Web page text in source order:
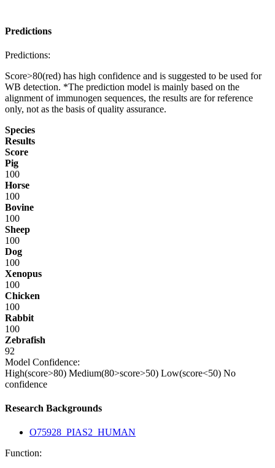
Predictions
Predictions:
Score>80(red) has high confidence and is suggested to be used for
WB detection. *The prediction model is mainly based on the
alignment of immunogen sequences, the results are for reference
only, not as the basis of quality assurance.
Species
Results
Score
Pig
100
Horse
100
Bovine
100
Sheep
100
Dog
100
Xenopus
100
Chicken
100
Rabbit
100
Zebrafish
92
Model Confidence:
High(score>80) Medium(80>score>50) Low(score<50) No
confidence
Research Backgrounds
O75928_PIAS2_HUMAN
Function: